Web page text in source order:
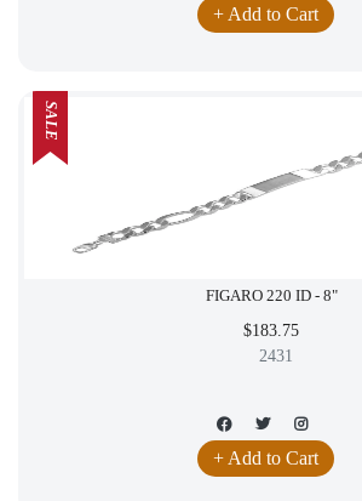
+ Add to Cart
FIGARO 220 ID - 8"
$183.75
2431
+ Add to Cart
SALE